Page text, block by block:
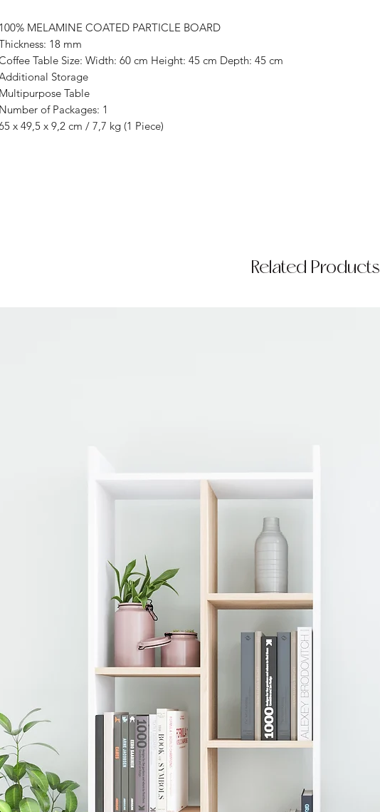
Related Products
100% MELAMINE COATED PARTICLE BOARD
18 mm
Table Size: Width: 60 cm Height: 45 cm Depth: 45 cm
Storage
Multipurpose Table
Number of Packages: 1
x 49,5 x 9,2 cm / 7,7 kg (1 Piece)